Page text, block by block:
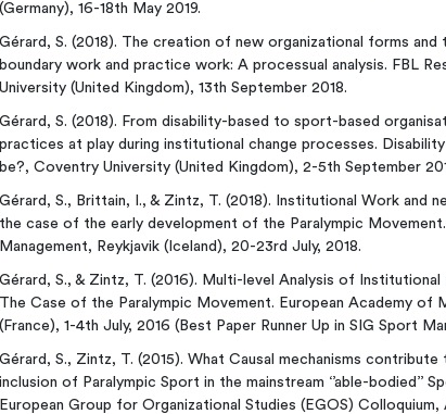
(Germany), 16-18th May 2019.
Gérard, S. (2018). The creation of new organizational forms and
boundary work and practice work: A processual analysis. FBL
University (United Kingdom), 13th September 2018.
Gérard, S. (2018). From disability-based to sport-based
practices at play during institutional change processes.
be?, Coventry University (United Kingdom), 2-5th September
Gérard, S., Brittain, I., & Zintz, T. (2018). Institutional Work and
the case of the early development of the Paralympic
Management, Reykjavik (Iceland), 20-23rd July, 2018.
Gérard, S., & Zintz, T. (2016). Multi-level Analysis of Institutional
The Case of the Paralympic Movement. European Academy of
(France), 1-4th July, 2016 (Best Paper Runner Up in SIG Sport
Gérard, S., Zintz, T. (2015). What Causal mechanisms
inclusion of Paralympic Sport in the mainstream ‘’able-bodied’’
European Group for Organizational Studies (EGOS)